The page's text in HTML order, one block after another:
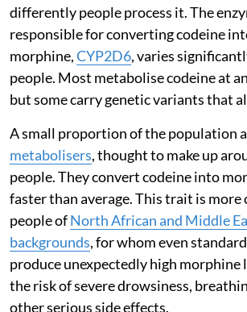
differently people process it. The
responsible for converting codeine
morphine,CYP2D6, varies
people. Most metabolise codeine at
but some carry genetic variants that
A small proportion of the population
metabolisers, thought to make up
people. They convert codeine into
faster than average. This trait is more
people ofNorth African and Middle
backgrounds, for whom even
produce unexpectedly high morphine
the risk of severe drowsiness,
other serious side effects.